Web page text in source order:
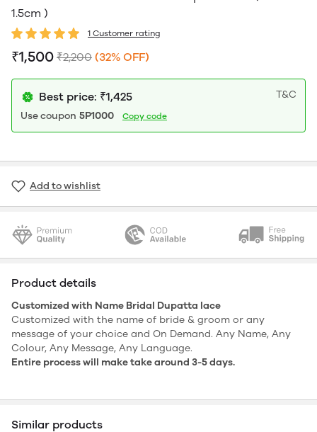
1.5cm )
1 Customer rating
₹1,500 ₹2,200 (32% OFF)
Best price: ₹1,425
T&C
Use coupon 5P1000 Copy code
Add to wishlist
Product details
Customized with Name Bridal Dupatta lace
Customized with the name of bride & groom or any
message of your choice and On Demand. Any Name, Any
Colour, Any Message, Any Language.
Entire process will make take around 3-5 days.
Similar products